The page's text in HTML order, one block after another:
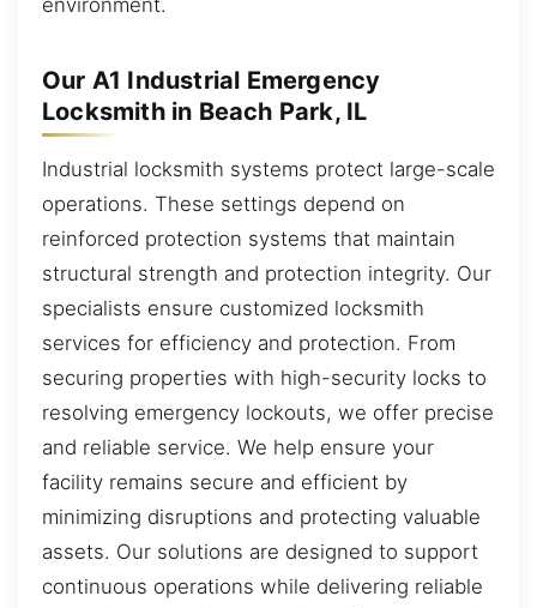
environment.
Our A1 Industrial Emergency
Locksmith in Beach Park, IL
Industrial locksmith systems protect large-scale
operations. These settings depend on
reinforced protection systems that maintain
structural strength and protection integrity. Our
specialists ensure customized locksmith
services for efficiency and protection. From
securing properties with high-security locks to
resolving emergency lockouts, we offer precise
and reliable service. We help ensure your
facility remains secure and efficient by
minimizing disruptions and protecting valuable
assets. Our solutions are designed to support
continuous operations while delivering reliable